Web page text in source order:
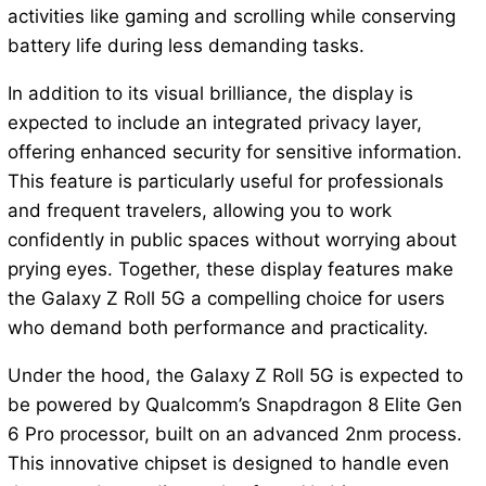
activities like gaming and scrolling while conserving
battery life during less demanding tasks.
In addition to its visual brilliance, the display is
expected to include an integrated privacy layer,
offering enhanced security for sensitive information.
This feature is particularly useful for professionals
and frequent travelers, allowing you to work
confidently in public spaces without worrying about
prying eyes. Together, these display features make
the Galaxy Z Roll 5G a compelling choice for users
who demand both performance and practicality.
Under the hood, the Galaxy Z Roll 5G is expected to
be powered by Qualcomm’s Snapdragon 8 Elite Gen
6 Pro processor, built on an advanced 2nm process.
This innovative chipset is designed to handle even